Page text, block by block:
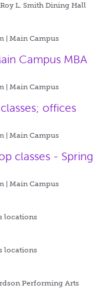
Roy L. Smith Dining Hall
| Main Campus
Campus MBA
| Main Campus
offices
| Main Campus
classes - Spring
| Main Campus
locations
locations
Performing Arts